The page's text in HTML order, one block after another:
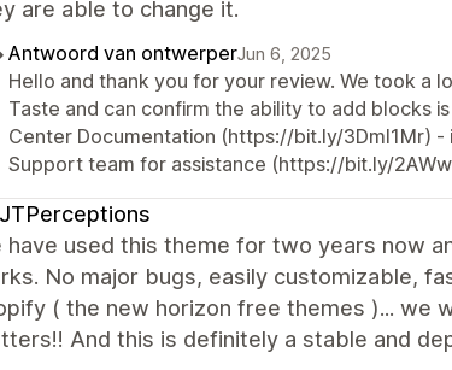
are able to change it.
Antwoord van ontwerperJun 6, 2025
Hello and thank you for your review. We took a
Taste and can confirm the ability to add blocks
Center Documentation (https://bit.ly/3Dml1Mr)
Support team for assistance (https://bit.ly/
JTPerceptions
have used this theme for two years now
No major bugs, easily customizable,
( the new horizon free themes )... we
And this is definitely a stable and